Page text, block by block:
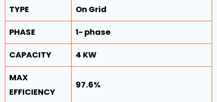
TYPE On Grid
PHASE 1- phase
CAPACITY 4 KW
MAX
EFFICIENCY
97.6%